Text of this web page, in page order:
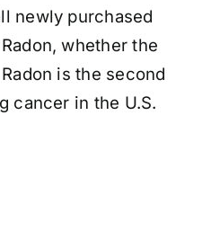
newly purchased
whether the
is the second
cancer in the U.S.